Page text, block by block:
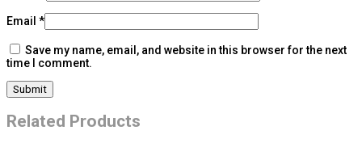
Email *
Save my name, email, and website in this browser for the next
time I comment.
Related Products